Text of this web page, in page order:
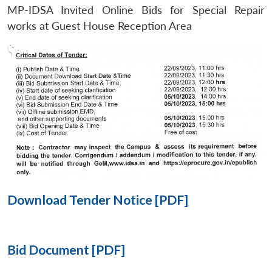
Open
MP-
Open
menu
Open
MP-IDSA Invited Online Bids for Special Repair
works at Guest House Reception Area
Download Tender Notice [PDF]
Bid Document [PDF]